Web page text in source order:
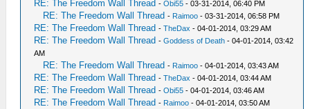
RE: The Freedom Wall Thread -Obi55 - 03-31-2014, 06:40 PM
RE: The Freedom Wall Thread - Raimoo - 03-31-2014, 06:58 PM
RE: The Freedom Wall Thread -TheDax - 04-01-2014, 03:29 AM
RE: The Freedom Wall Thread -Goddess of Death - 04-01-2014, 03:42
AM
RE: The Freedom Wall Thread - Raimoo - 04-01-2014, 03:43 AM
RE: The Freedom Wall Thread -TheDax - 04-01-2014, 03:44 AM
RE: The Freedom Wall Thread -Obi55 - 04-01-2014, 03:46 AM
RE: The Freedom Wall Thread - Raimoo - 04-01-2014, 03:50 AM